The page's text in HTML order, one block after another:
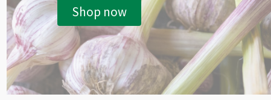
Shop now